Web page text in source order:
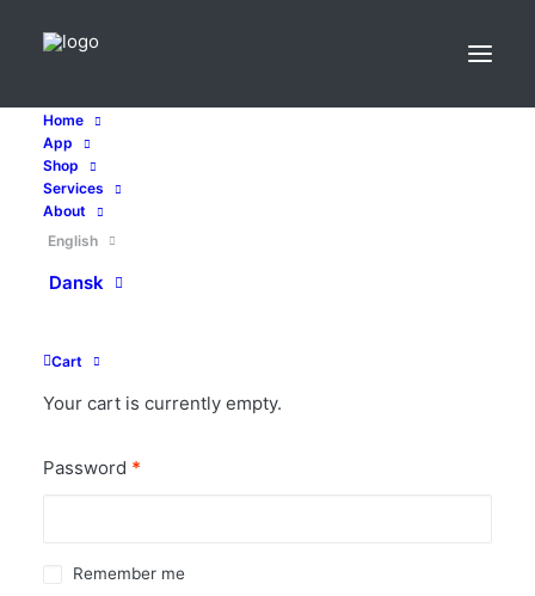
Home
App
Shop
Services
About
English
Dansk
Cart
Your cart is currently empty.
My account
Login
Username or email address
Password *
Remember me